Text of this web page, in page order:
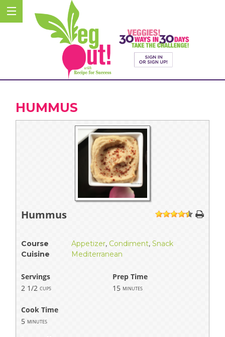
HUMMUS
Hummus 1 234 5
Course Appetizer, Condiment, Snack
Cuisine
Mediterranean
Servings
Prep Time
2 1/2 cups 15 minutes
Cook Time
5 minutes